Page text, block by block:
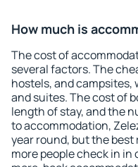
How much is
The cost of
several factors. The
hostels, and
and suites. The cost of
length of stay, and the
to accommodation,
year round, but the best
more people check in in